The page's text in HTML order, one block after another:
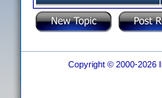
Copyright © 2000-2026